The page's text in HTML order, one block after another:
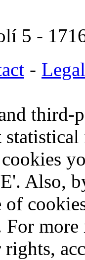
5 -
-
third-
cookies
Also,
of
For